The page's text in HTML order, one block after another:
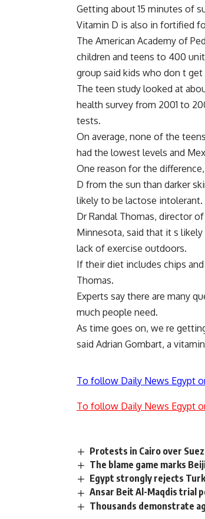
Getting about 15 minutes of
Vitamin D is also in fortified
The American Academy of
children and teens to 400
group said kids who don t
The teen study looked at
health survey from 2001 to
tests.
On average, none of the
had the lowest levels and
One reason for the
D from the sun than darker
likely to be lactose intolerant.
Dr Randal Thomas, director
Minnesota, said that it s
lack of exercise outdoors.
If their diet includes chips
Thomas.
Experts say there are many
much people need.
As time goes on, we re
said Adrian Gombart, a
To follow Daily News Egypt
To follow Daily News Egypt
Protests in Cairo over
The blame game marks
Egypt strongly rejects
Ansar Beit Al-Maqdis trial
Thousands demonstrate